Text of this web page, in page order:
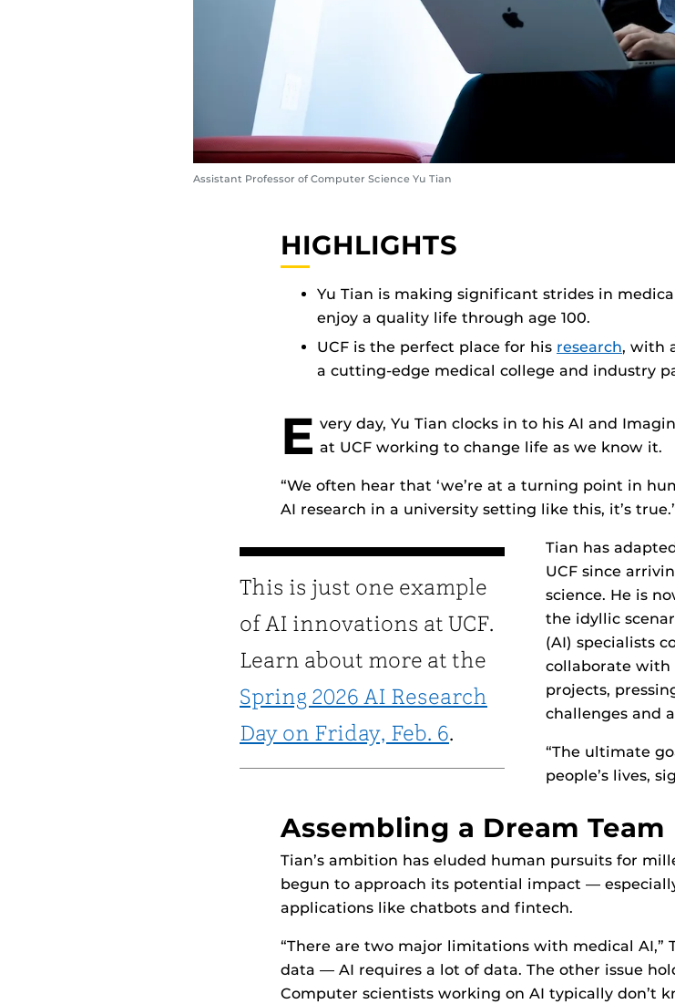
Assistant Professor of Computer Science Yu Tian
HIGHLIGHTS
Yu Tian is making significant strides in
enjoy a quality life through age 100.
UCF is the perfect place for his research, with
a cutting-edge medical college and industry
E very day, Yu Tian clocks in to his AI and
at UCF working to change life as we know it.
“We often hear that ‘we’re at a turning point in
AI research in a university setting like this, it’s
This is just one example
of AI innovations at UCF.
Learn about more at the
Spring 2026 AI Research
Day on Friday, Feb. 6.
Tian has
UCF since
science. He is
the idyllic
(AI) specialists
collaborate with
projects,
challenges and
“The ultimate
people’s lives,
Assembling a Dream Team
Tian’s ambition has eluded human pursuits for
begun to approach its potential impact —
applications like chatbots and fintech.
“There are two major limitations with medical AI,”
data — AI requires a lot of data. The other issue
Computer scientists working on AI typically don’t